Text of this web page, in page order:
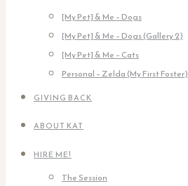
[My Pet] & Me – Dogs
[My Pet] & Me – Dogs (Gallery 2)
[My Pet] & Me – Cats
Personal – Zelda (My First Foster)
GIVING BACK
ABOUT KAT
HIRE ME!
The Session